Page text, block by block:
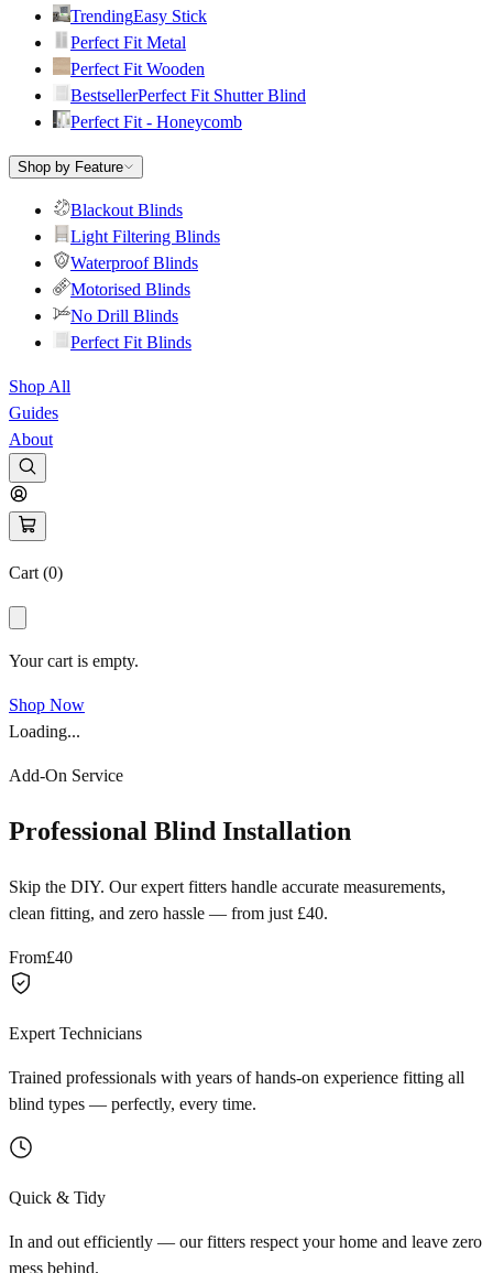
TrendingEasy Stick
Perfect Fit Metal
Perfect Fit Wooden
BestsellerPerfect Fit Shutter Blind
Perfect Fit - Honeycomb
Shop by Feature
Blackout Blinds
Light Filtering Blinds
Waterproof Blinds
Motorised Blinds
No Drill Blinds
Perfect Fit Blinds
Shop All
Guides
About
Cart (0)
Your cart is empty.
Shop Now
Loading...
Add-On Service
Professional Blind Installation
Skip the DIY. Our expert fitters handle accurate measurements,
clean fitting, and zero hassle — from just £40.
From£40
Expert Technicians
Trained professionals with years of hands-on experience fitting all
blind types — perfectly, every time.
Quick & Tidy
In and out efficiently — our fitters respect your home and leave zero
mess behind.